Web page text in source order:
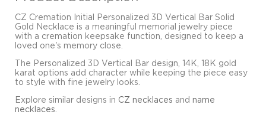
CZ Cremation Initial Personalized 3D Vertical Bar Solid
Gold Necklace is a meaningful memorial jewelry piece
with a cremation keepsake function, designed to keep a
loved one's memory close.
The Personalized 3D Vertical Bar design, 14K, 18K gold
karat options add character while keeping the piece easy
to style with fine jewelry looks.
Explore similar designs in CZ necklaces and name
necklaces